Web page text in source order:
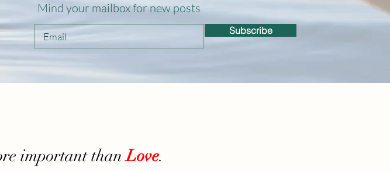
Mind your mailbox for new posts
Subscribe
important thanLove.